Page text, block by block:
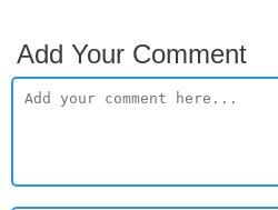
Add Your Comment